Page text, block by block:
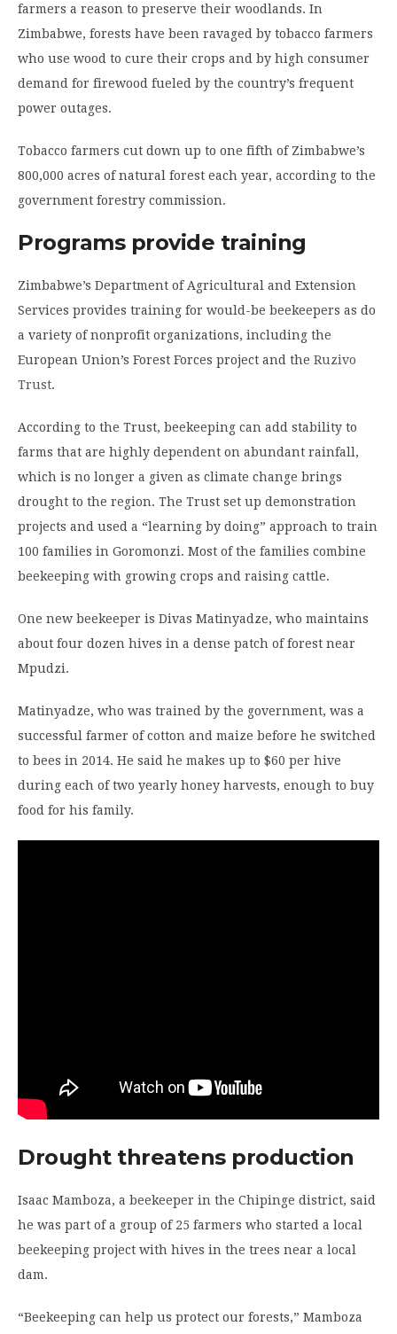
farmers a reason to preserve their woodlands. In
Zimbabwe, forests have been ravaged by tobacco farmers
who use wood to cure their crops and by high consumer
demand for firewood fueled by the country’s frequent
power outages.
Tobacco farmers cut down up to one fifth of Zimbabwe’s
800,000 acres of natural forest each year, according to the
government forestry commission.
Programs provide training
Zimbabwe’s Department of Agricultural and Extension
Services provides training for would-be beekeepers as do
a variety of nonprofit organizations, including the
European Union’s Forest Forces project and the Ruzivo
Trust.
According to the Trust, beekeeping can add stability to
farms that are highly dependent on abundant rainfall,
which is no longer a given as climate change brings
drought to the region. The Trust set up demonstration
projects and used a “learning by doing” approach to train
100 families in Goromonzi. Most of the families combine
beekeeping with growing crops and raising cattle.
One new beekeeper is Divas Matinyadze, who maintains
about four dozen hives in a dense patch of forest near
Mpudzi.
Matinyadze, who was trained by the government, was a
successful farmer of cotton and maize before he switched
to bees in 2014. He said he makes up to $60 per hive
during each of two yearly honey harvests, enough to buy
food for his family.
Drought threatens production
Isaac Mamboza, a beekeeper in the Chipinge district, said
he was part of a group of 25 farmers who started a local
beekeeping project with hives in the trees near a local
dam.
“Beekeeping can help us protect our forests,” Mamboza